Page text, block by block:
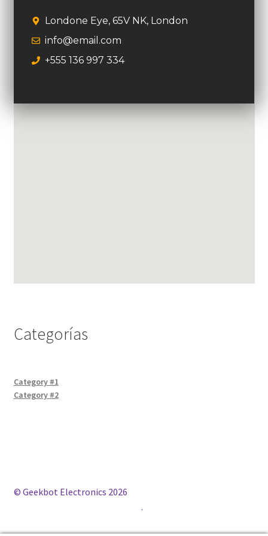
Londone Eye, 65V NK, London
info@email.com
+555 136 997 334
Categorías
Category #1
Category #2
© Geekbot Electronics 2026
.